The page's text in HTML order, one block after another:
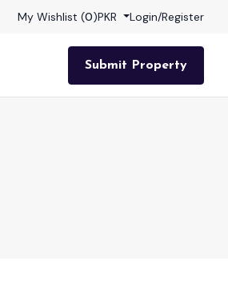
My Wishlist (0)PKR Login/Register
Submit Property